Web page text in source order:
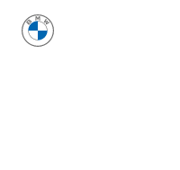
EXCELLENCE IN